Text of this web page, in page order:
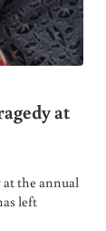
at
the annual
left